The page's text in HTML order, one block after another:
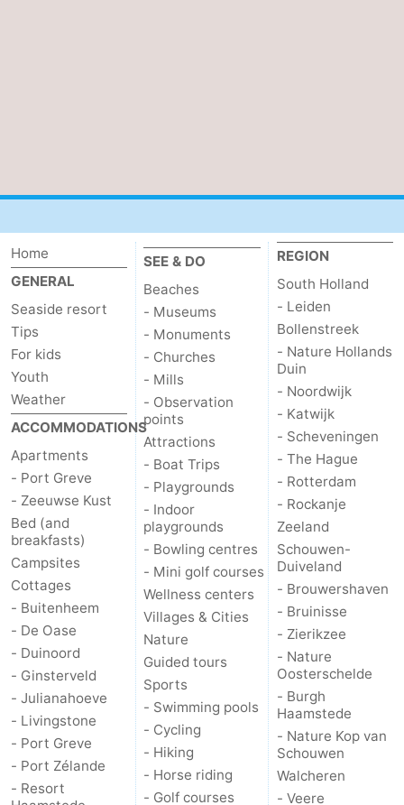
Haamstede
Nature
Kop
van
Schouwen
Walcheren
-
Veere
-
Nature
Oranjezon
-
Oostkapelle
-
Nature
de
Mantelingen
-
Domburg
-
Zoutelande
-
Vlissingen
-
Middelburg
Weather
Contact
us
Home
GENERAL
Seaside resort
Tips
For kids
Youth
Weather
ACCOMMODATIONS
Apartments
- Port Greve
- Zeeuwse Kust
Bed (and
breakfasts)
Campsites
Cottages
- Buitenheem
- De Oase
- Duinoord
- Ginsterveld
- Julianahoeve
- Livingstone
- Port Greve
- Port Zélande
- Resort
SEE & DO
Beaches
- Museums
- Monuments
- Churches
- Mills
- Observation
points
Attractions
- Boat Trips
- Playgrounds
- Indoor
playgrounds
- Bowling centres
- Mini golf courses
Wellness centers
Villages & Cities
Nature
Guided tours
Sports
- Swimming pools
- Cycling
- Hiking
- Horse riding
- Golf courses
REGION
South Holland
- Leiden
Bollenstreek
- Nature Hollands
Duin
- Noordwijk
- Katwijk
- Scheveningen
- The Hague
- Rotterdam
- Rockanje
Zeeland
Schouwen-
Duiveland
- Brouwershaven
- Bruinisse
- Zierikzee
- Nature
Oosterschelde
- Burgh
Haamstede
- Nature Kop van
Schouwen
Walcheren
- Veere